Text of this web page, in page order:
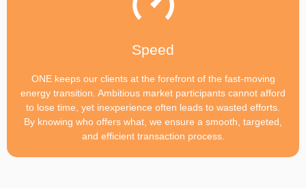
Speed
ONE keeps our clients at the forefront of the fast-moving
energy transition. Ambitious market participants cannot afford
to lose time, yet inexperience often leads to wasted efforts.
By knowing who offers what, we ensure a smooth, targeted,
and efficient transaction process.